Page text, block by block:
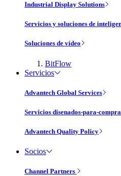
Industrial Display Solutions
Servicios y soluciones de
Soluciones de vídeo
BitFlow
Servicios
Advantech Global Services
Servicios disenados-para-
Advantech Quality Policy
Socios
Channel Partners